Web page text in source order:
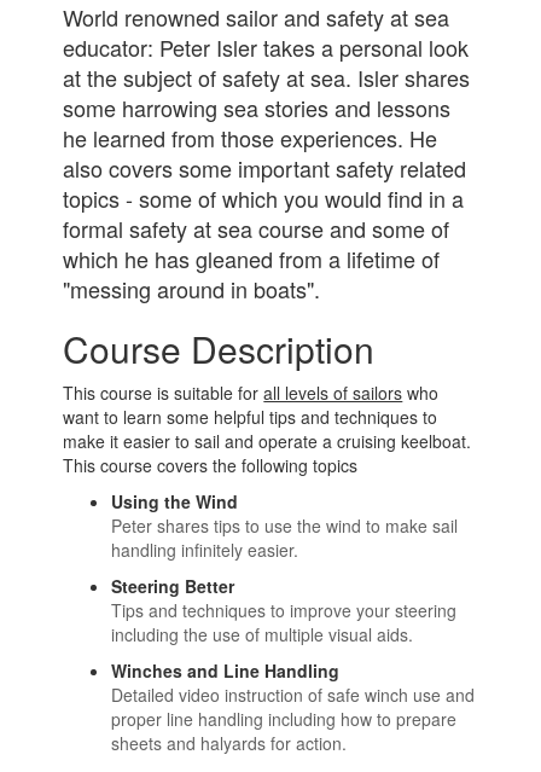
World renowned sailor and safety at sea
educator: Peter Isler takes a personal look
at the subject of safety at sea. Isler shares
some harrowing sea stories and lessons
he learned from those experiences. He
also covers some important safety related
topics - some of which you would find in a
formal safety at sea course and some of
which he has gleaned from a lifetime of
"messing around in boats".
Course Description
This course is suitable forall levels of sailors who
want to learn some helpful tips and techniques to
make it easier to sail and operate a cruising keelboat.
This course covers the following topics
Using the Wind
Peter shares tips to use the wind to make sail
handling infinitely easier.
Steering Better
Tips and techniques to improve your steering
including the use of multiple visual aids.
Winches and Line Handling
Detailed video instruction of safe winch use and
proper line handling including how to prepare
sheets and halyards for action.